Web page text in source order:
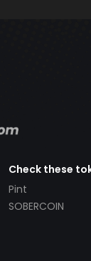
Check these
Pint
SOBERCOIN